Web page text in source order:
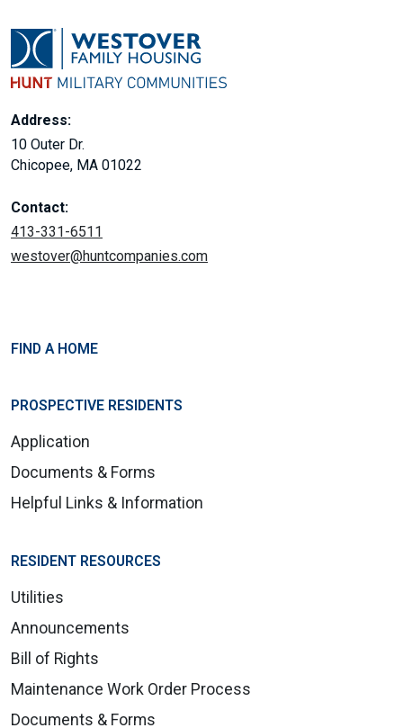
Address:
10 Outer Dr.
Chicopee, MA 01022
Contact:
413-331-6511
westover@huntcompanies.com
FIND A HOME
PROSPECTIVE RESIDENTS
Application
Documents & Forms
Helpful Links & Information
RESIDENT RESOURCES
Utilities
Announcements
Bill of Rights
Maintenance Work Order Process
Documents & Forms